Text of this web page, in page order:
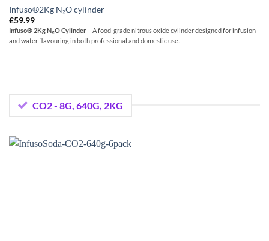
Infuso®2Kg N₂O cylinder
£59.99
Infuso® 2Kg N₂O Cylinder– A food-grade nitrous oxide cylinder designed for infusion
and water flavouring in both professional and domestic use.
CO2 - 8G, 640G, 2KG